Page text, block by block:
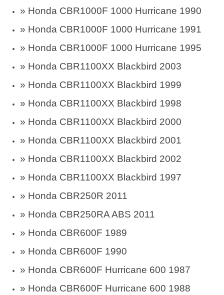
» Honda CBR1000F 1000 Hurricane 1990
» Honda CBR1000F 1000 Hurricane 1991
» Honda CBR1000F 1000 Hurricane 1995
» Honda CBR1100XX Blackbird 2003
» Honda CBR1100XX Blackbird 1999
» Honda CBR1100XX Blackbird 1998
» Honda CBR1100XX Blackbird 2000
» Honda CBR1100XX Blackbird 2001
» Honda CBR1100XX Blackbird 2002
» Honda CBR1100XX Blackbird 1997
» Honda CBR250R 2011
» Honda CBR250RA ABS 2011
» Honda CBR600F 1989
» Honda CBR600F 1990
» Honda CBR600F Hurricane 600 1987
» Honda CBR600F Hurricane 600 1988